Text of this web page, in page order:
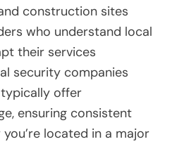
construction sites
who understand local
their services
security companies
offer
ensuring consistent
located in a major